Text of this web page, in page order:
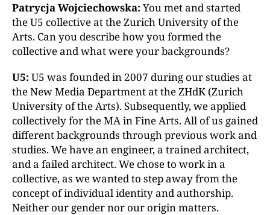
Patrycja Wojciechowska: You met and started
the U5 collective at the Zurich University of the
Arts. Can you describe how you formed the
collective and what were your backgrounds?
U5: U5 was founded in 2007 during our studies at
the New Media Department at the ZHdK (Zurich
University of the Arts). Subsequently, we applied
collectively for the MA in Fine Arts. All of us gained
different backgrounds through previous work and
studies. We have an engineer, a trained architect,
and a failed architect. We chose to work in a
collective, as we wanted to step away from the
concept of individual identity and authorship.
Neither our gender nor our origin matters.